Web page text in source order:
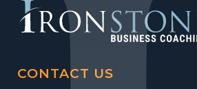
CONTACT US